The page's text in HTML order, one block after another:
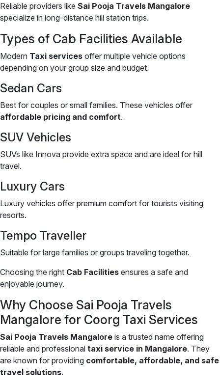
Reliable providers like Sai Pooja Travels Mangalore
specialize in long-distance hill station trips.
Types of Cab Facilities Available
Modern Taxi services offer multiple vehicle options
depending on your group size and budget.
Sedan Cars
Best for couples or small families. These vehicles offer
affordable pricing and comfort.
SUV Vehicles
SUVs like Innova provide extra space and are ideal for hill
travel.
Luxury Cars
Luxury vehicles offer premium comfort for tourists visiting
resorts.
Tempo Traveller
Suitable for large families or groups traveling together.
Choosing the right Cab Facilities ensures a safe and
enjoyable journey.
Why Choose Sai Pooja Travels
Mangalore for Coorg Taxi Services
Sai Pooja Travels Mangalore is a trusted name offering
reliable and professional taxi service in Mangalore. They
are known for providing comfortable, affordable, and safe
travel solutions.